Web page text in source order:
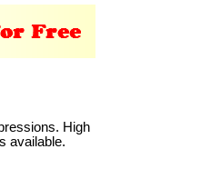
High
available.